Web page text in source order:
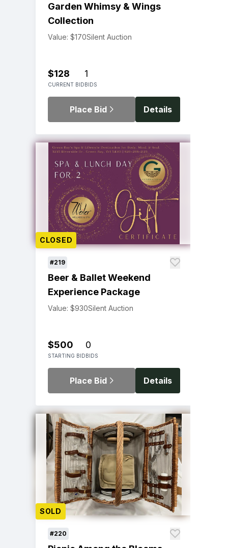
Garden Whimsy & Wings
Collection
Value: $170Silent Auction
$128
CURRENT BID
1
BIDS
Place Bid Details
CLOSED
#219
Beer & Ballet Weekend
Experience Package
Value: $930Silent Auction
$500
STARTING BID
0
BIDS
Place Bid Details
SOLD
#220